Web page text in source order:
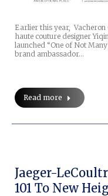
Earlier this year, Vacheron
haute couture designer
launched “One of Not
brand ambassador…
Read more
Jaeger-
101 To New